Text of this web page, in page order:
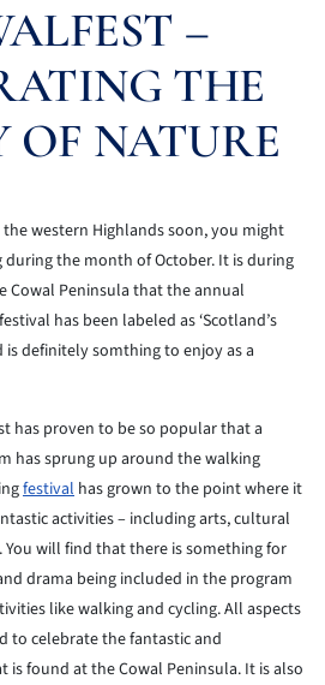
–
THE
OF NATURE
western Highlands soon, you might
the month of October. It is during
Cowal Peninsula that the annual
has been labeled as ‘Scotland’s
is definitely somthing to enjoy as a
has proven to be so popular that a
has sprung up around the walking
festival has grown to the point where it
activities – including arts, cultural
You will find that there is something for
drama being included in the program
like walking and cycling. All aspects
to celebrate the fantastic and
is found at the Cowal Peninsula. It is also